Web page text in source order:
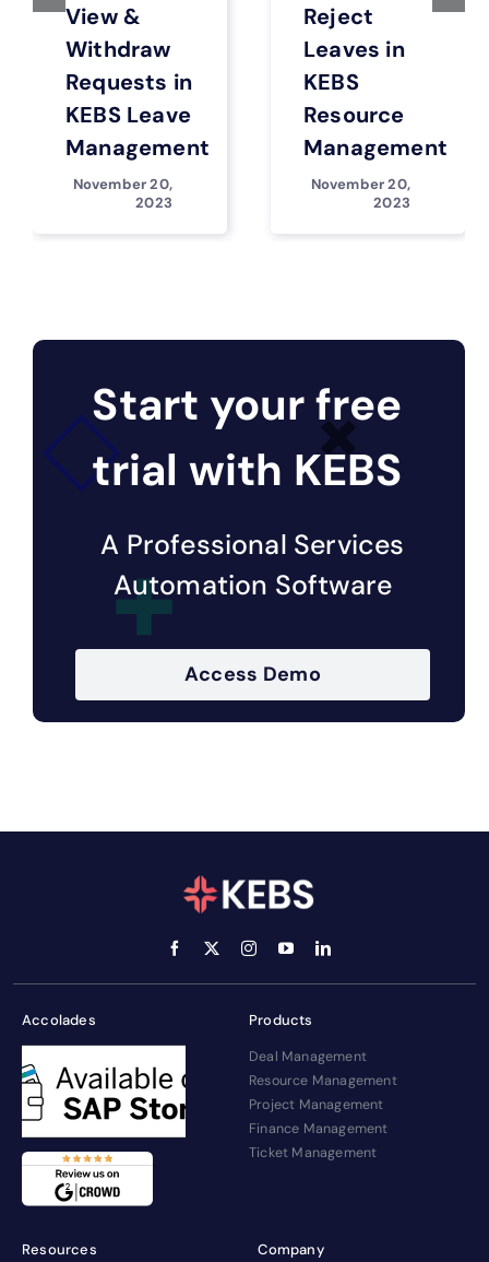
View &
Withdraw
Requests in
KEBS Leave
Management
November 20,
2023
Reject
Leaves in
KEBS
Resource
Management
November 20,
2023
Start your free
trial with KEBS
A Professional Services
Automation Software
Access Demo
Accolades Products
Deal Management
Resource Management
Project Management
Finance Management
Ticket Management
Resources Company